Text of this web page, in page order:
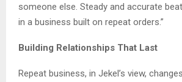
someone else. Steady and accurate
in a business built on repeat orders.”
Building Relationships That Last
Repeat business, in Jekel’s view,